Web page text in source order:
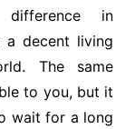
in
a decent living
The same
to you, but it
wait for a long